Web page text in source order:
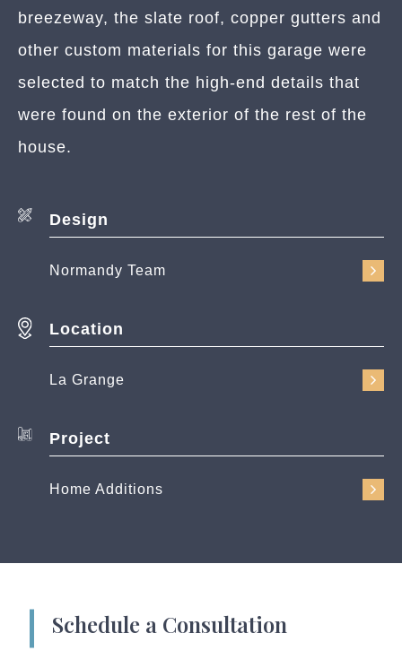
breezeway, the slate roof, copper gutters and
other custom materials for this garage were
selected to match the high-end details that
were found on the exterior of the rest of the
house.
Design
Normandy Team
Location
La Grange
Project
Home Additions
Schedule a Consultation